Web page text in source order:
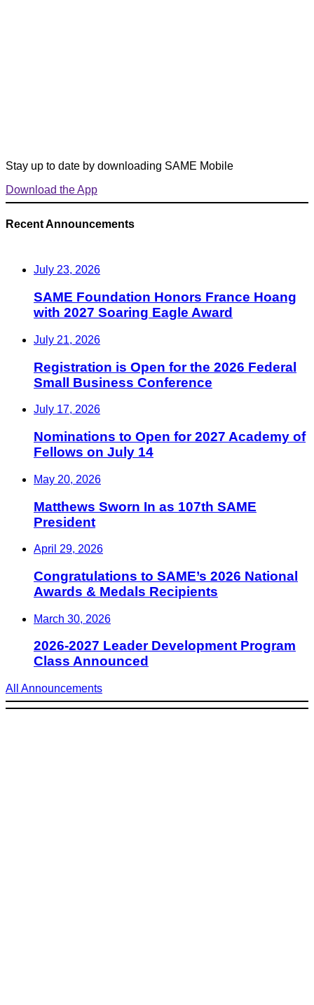
Stay up to date by downloading SAME Mobile
Download the App
Recent Announcements
July 23, 2026
SAME Foundation Honors France Hoang
with 2027 Soaring Eagle Award
July 21, 2026
Registration is Open for the 2026 Federal
Small Business Conference
July 17, 2026
Nominations to Open for 2027 Academy of
Fellows on July 14
May 20, 2026
Matthews Sworn In as 107th SAME
President
April 29, 2026
Congratulations to SAME’s 2026 National
Awards & Medals Recipients
March 30, 2026
2026-2027 Leader Development Program
Class Announced
All Announcements